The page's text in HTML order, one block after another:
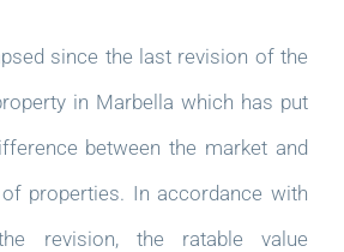
since the last revision of the
in Marbella which has put
between the market and
properties. In accordance with
revision, the ratable value